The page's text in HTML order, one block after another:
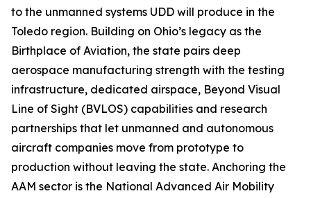
to the unmanned systems UDD will produce in the
Toledo region. Building on Ohio’s legacy as the
Birthplace of Aviation, the state pairs deep
aerospace manufacturing strength with the testing
infrastructure, dedicated airspace, Beyond Visual
Line of Sight (BVLOS) capabilities and research
partnerships that let unmanned and autonomous
aircraft companies move from prototype to
production without leaving the state. Anchoring the
AAM sector is the National Advanced Air Mobility